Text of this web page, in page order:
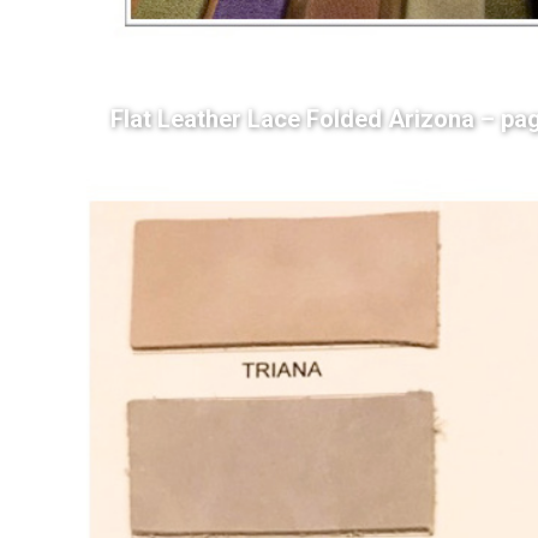
Flat Leather Lace Folded Arizona –